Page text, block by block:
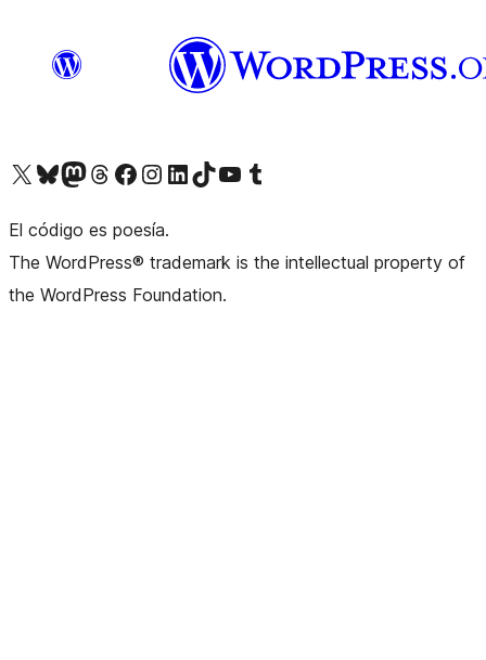
Visit our X (formerly Twitter) account
Visit our Bluesky account
Visit our Mastodon account
Visit our Threads account
Visit our Facebook pageVisit our Instagram account
Visit our LinkedIn account
Visit our TikTok account
Visit our YouTube channel
Visit our Tumblr account
El código es poesía.
The WordPress® trademark is the intellectual property of
the WordPress Foundation.